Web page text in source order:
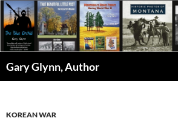
Skip
to
content
Gary Glynn, Author
KOREAN WAR